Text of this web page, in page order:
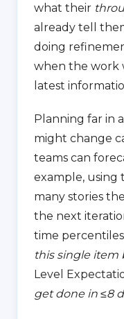
what their
already tell
doing
when the work
latest
Planning far in
might change
teams can
example,
many stories
the next
time
this single item
Level
get done in ≤8